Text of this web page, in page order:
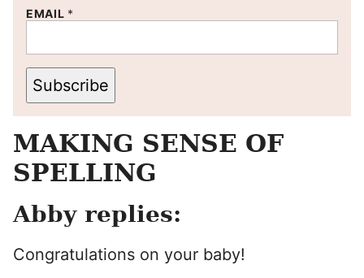
EMAIL *
Subscribe
MAKING SENSE OF
SPELLING
Abby replies:
Congratulations on your baby!